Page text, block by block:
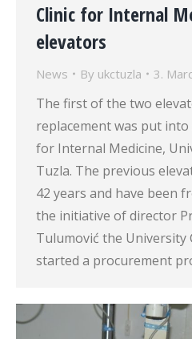
Clinic for Internal
elevators
News By ukctuzla 3.
The first of the two
replacement was put into
for Internal Medicine,
Tuzla. The previous
42 years and have been
the initiative of director
Tulumović the University
started a procurement